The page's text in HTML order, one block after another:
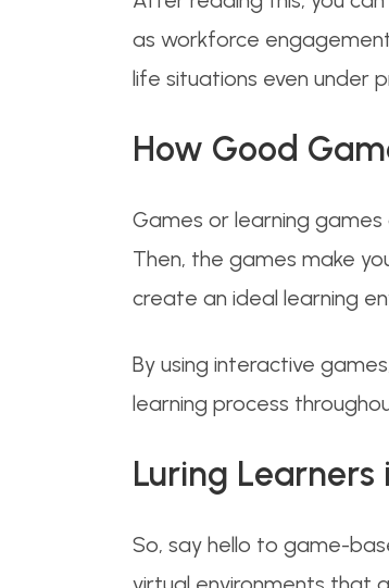
as workforce
life situations even under
How Good
Games or learning
Then, the games make
create an ideal learning
By using interactive
learning process
Luring
So, say hello to game-